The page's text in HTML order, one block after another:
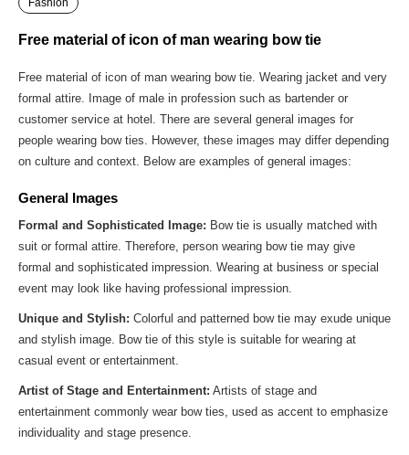
Fashion
Free material of icon of man wearing bow tie
Free material of icon of man wearing bow tie. Wearing jacket and very
formal attire. Image of male in profession such as bartender or
customer service at hotel. There are several general images for
people wearing bow ties. However, these images may differ depending
on culture and context. Below are examples of general images:
General Images
Formal and Sophisticated Image: Bow tie is usually matched with
suit or formal attire. Therefore, person wearing bow tie may give
formal and sophisticated impression. Wearing at business or special
event may look like having professional impression.
Unique and Stylish: Colorful and patterned bow tie may exude unique
and stylish image. Bow tie of this style is suitable for wearing at
casual event or entertainment.
Artist of Stage and Entertainment: Artists of stage and
entertainment commonly wear bow ties, used as accent to emphasize
individuality and stage presence.